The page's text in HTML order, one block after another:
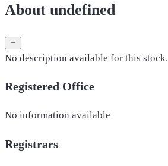
About undefined
No description available for this stock.
Registered Office
No information available
Registrars